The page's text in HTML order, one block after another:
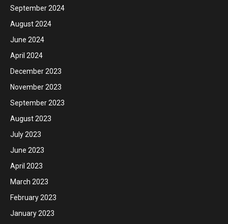
September 2024
August 2024
June 2024
April 2024
December 2023
November 2023
September 2023
August 2023
July 2023
June 2023
April 2023
March 2023
February 2023
January 2023